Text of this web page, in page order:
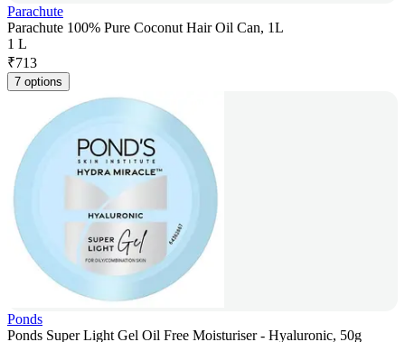
Parachute
Parachute 100% Pure Coconut Hair Oil Can, 1L
1 L
₹713
7 options
Ponds
Ponds Super Light Gel Oil Free Moisturiser - Hyaluronic, 50g